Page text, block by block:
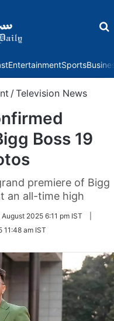
EntertainmentSports
/Television News
Boss 19
premiere of Bigg
an all-time high
August 2025 6:11 pm IST
11:48 am IST